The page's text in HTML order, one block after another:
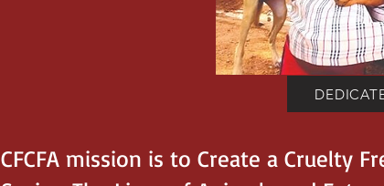
CFCFA mission is to Create a Cruelty